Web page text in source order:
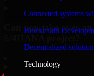
Connected systems
Blockchain
Decentralized
Technology
Can you take over